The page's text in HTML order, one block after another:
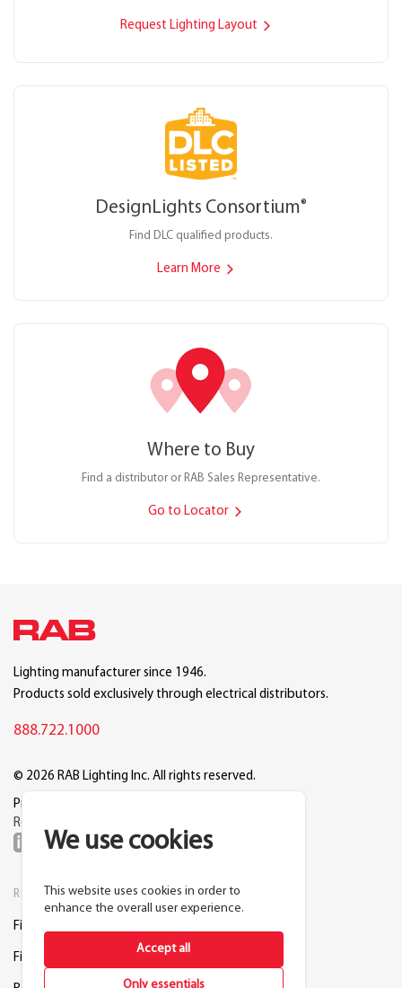
Request Lighting Layout
DesignLights Consortium®
Find DLC qualified products.
Learn More
Where to Buy
Find a distributor or RAB Sales Representative.
Go to Locator
We use cookies
This website uses cookies in order to
enhance the overall user experience.
Only essentials
Accept all
Lighting manufacturer since 1946.
Products sold exclusively through electrical distributors.
888.722.1000
© 2026 RAB Lighting Inc. All rights reserved.
Privacy
Reset Cookie Preferences
RESOURCES
Find a Distributor
Find a Rep
COMPANY